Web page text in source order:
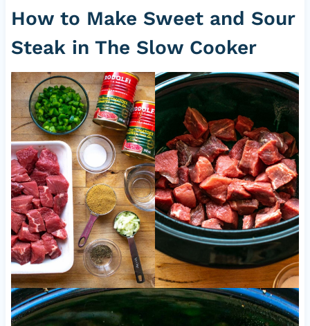
How to Make Sweet and Sour
Steak in The Slow Cooker